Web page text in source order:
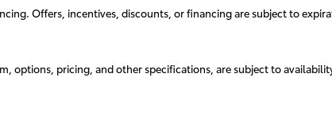
Offers, incentives, discounts, or financing are subject to
options, pricing, and other specifications, are subject to